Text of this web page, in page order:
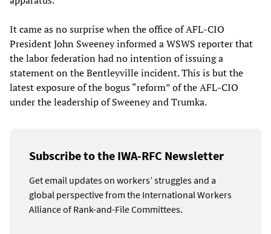
It came as no surprise when the office of AFL-CIO
President John Sweeney informed a WSWS reporter that
the labor federation had no intention of issuing a
statement on the Bentleyville incident. This is but the
latest exposure of the bogus “reform” of the AFL-CIO
under the leadership of Sweeney and Trumka.
Subscribe to the IWA-RFC Newsletter
Get email updates on workers’ struggles and a
global perspective from the International Workers
Alliance of Rank-and-File Committees.